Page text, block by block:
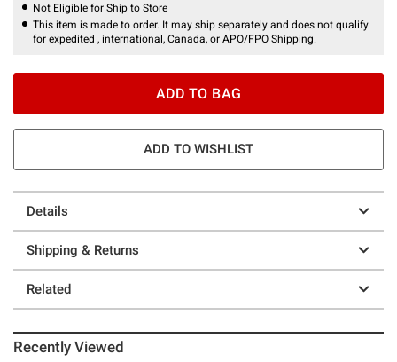
Not Eligible for Ship to Store
This item is made to order. It may ship separately and does not qualify
for expedited , international, Canada, or APO/FPO Shipping.
ADD TO BAG
ADD TO WISHLIST
Details
Shipping & Returns
Related
Recently Viewed